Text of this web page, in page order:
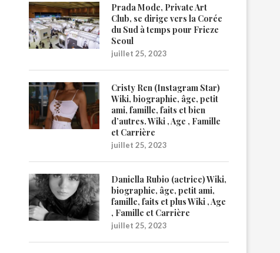
Prada Mode, Private Art
Club, se dirige vers la Corée
du Sud à temps pour Frieze
Seoul
juillet 25, 2023
Cristy Ren (Instagram Star)
Wiki, biographie, âge, petit
ami, famille, faits et bien
d’autres. Wiki , Age , Famille
et Carrière
juillet 25, 2023
Daniella Rubio (actrice) Wiki,
biographie, âge, petit ami,
famille, faits et plus Wiki , Age
, Famille et Carrière
juillet 25, 2023